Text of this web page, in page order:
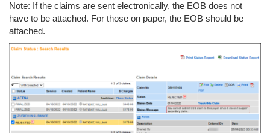
Note: If the claims are sent electronically, the EOB does not
have to be attached. For those on paper, the EOB should be
attached.